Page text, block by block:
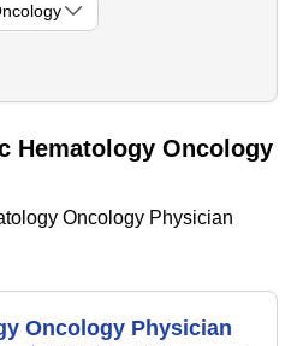
Hematology Oncology
Oncology Physician
Oncology Physician